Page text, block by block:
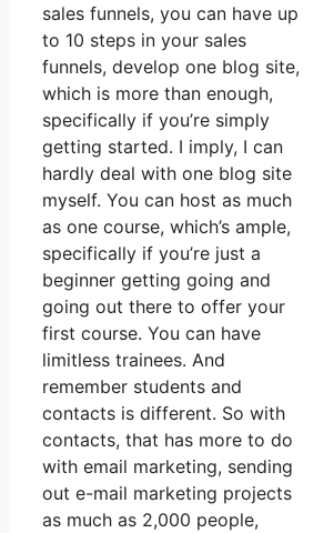
sales funnels, you can have up
to 10 steps in your sales
funnels, develop one blog site,
which is more than enough,
specifically if you’re simply
getting started. I imply, I can
hardly deal with one blog site
myself. You can host as much
as one course, which’s ample,
specifically if you’re just a
beginner getting going and
going out there to offer your
first course. You can have
limitless trainees. And
remember students and
contacts is different. So with
contacts, that has more to do
with email marketing, sending
out e-mail marketing projects
as much as 2,000 people,